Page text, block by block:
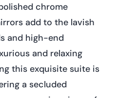
chrome
add to the lavish
and high-end
and relaxing
this exquisite suite is
a secluded